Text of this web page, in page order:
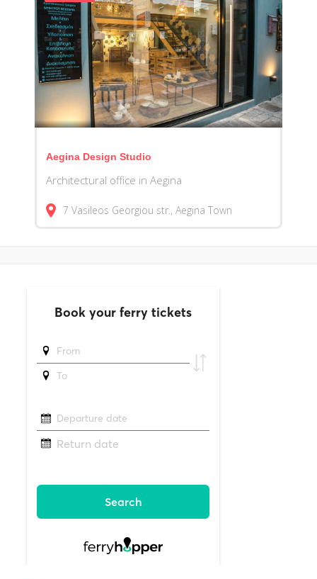
Aegina Design Studio
Architectural office in Aegina
7 Vasileos Georgiou str., Aegina Town